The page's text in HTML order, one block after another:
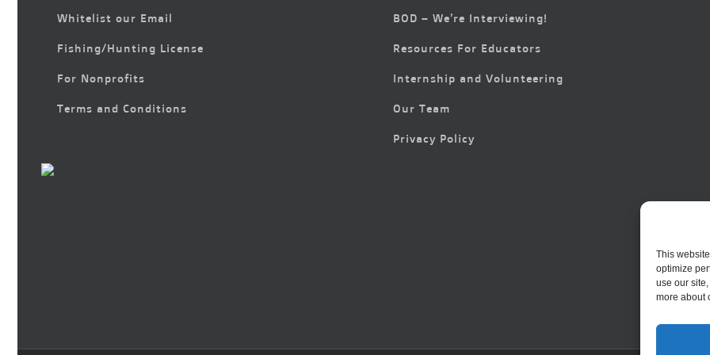
This
optimize
use our
more about
Whitelist our Email
Fishing/Hunting License
For Nonprofits
Terms and Conditions
BOD – We’re Interviewing!
Resources For Educators
Internship and Volunteering
Our Team
Privacy Policy